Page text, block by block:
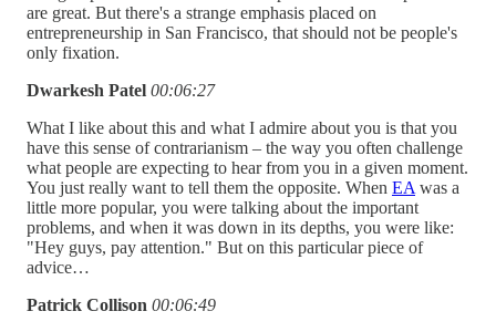
are great. But there's a strange emphasis placed on
entrepreneurship in San Francisco, that should not be people's
only fixation.
Dwarkesh Patel 00:06:27
What I like about this and what I admire about you is that you
have this sense of contrarianism – the way you often challenge
what people are expecting to hear from you in a given moment.
You just really want to tell them the opposite. When EA was a
little more popular, you were talking about the important
problems, and when it was down in its depths, you were like:
"Hey guys, pay attention." But on this particular piece of
advice…
Patrick Collison 00:06:49